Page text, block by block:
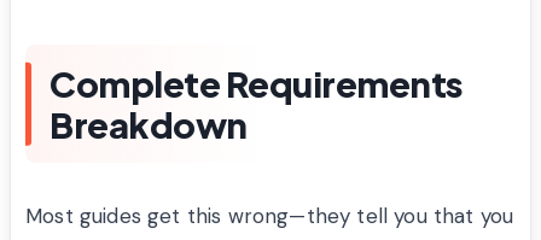
Complete Requirements
Breakdown
Most guides get this wrong—they tell you that you